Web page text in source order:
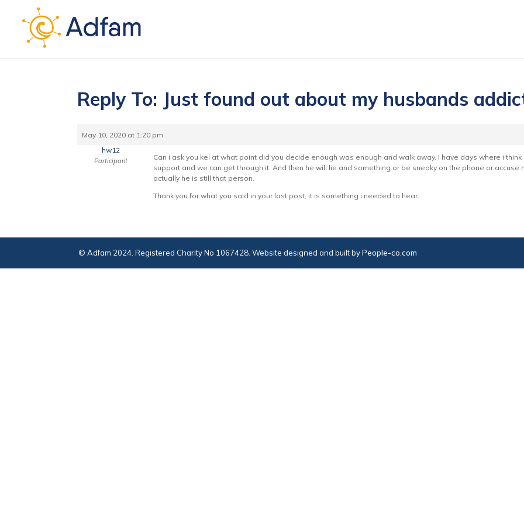
Reply To: Just found out about my husbands
May 10, 2020 at 1:20 pm
hw12
Participant
Can i ask you kel at what point did you decide enough was enough and walk away. I have days where i
support and we can get through it. And then he will lie and something or be sneaky on the phone or
actually he is still that person.
Thank you for what you said in your last post, it is something i needed to hear.
© Adfam 2024. Registered Charity No 1067428. Website designed and built byPeople-co.com